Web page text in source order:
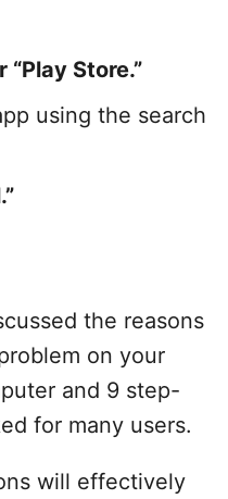
“Play Store.”
using the search
the reasons
on your
and 9 step-
for many users.
will effectively